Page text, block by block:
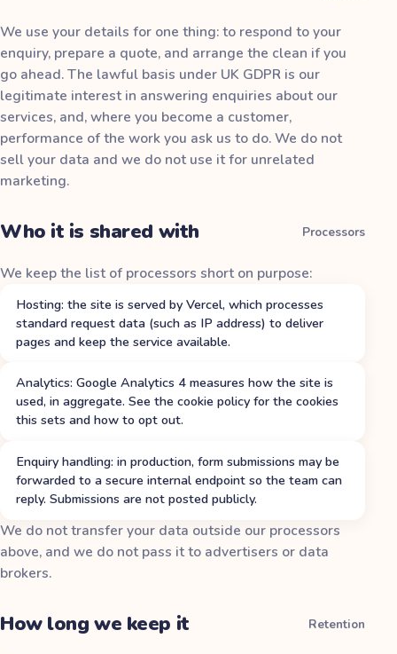
We use your details for one thing: to respond to your
enquiry, prepare a quote, and arrange the clean if you
go ahead. The lawful basis under UK GDPR is our
legitimate interest in answering enquiries about our
services, and, where you become a customer,
performance of the work you ask us to do. We do not
sell your data and we do not use it for unrelated
marketing.
Who it is shared with Processors
We keep the list of processors short on purpose:
Hosting: the site is served by Vercel, which processes
standard request data (such as IP address) to deliver
pages and keep the service available.
Analytics: Google Analytics 4 measures how the site is
used, in aggregate. See the cookie policy for the cookies
this sets and how to opt out.
Enquiry handling: in production, form submissions may be
forwarded to a secure internal endpoint so the team can
reply. Submissions are not posted publicly.
We do not transfer your data outside our processors
above, and we do not pass it to advertisers or data
brokers.
How long we keep it Retention